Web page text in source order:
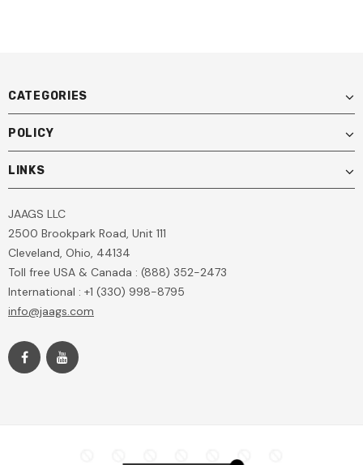
CATEGORIES
POLICY
LINKS
JAAGS LLC
2500 Brookpark Road, Unit 111
Cleveland, Ohio, 44134
Toll free USA & Canada : (888) 352-2473
International : +1 (330) 998-8795
info@jaags.com